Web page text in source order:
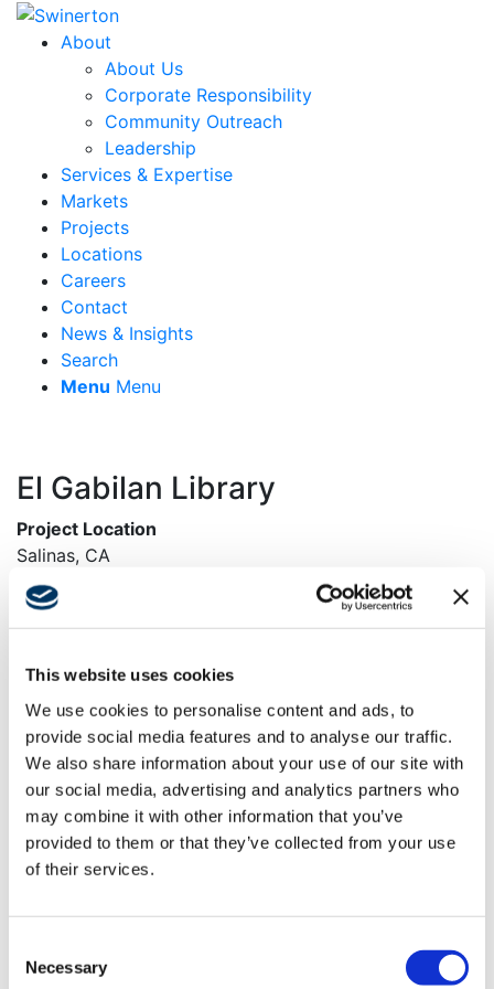
This website uses cookies
We use cookies to personalise content and ads, to
provide social media features and to analyse our traffic.
We also share information about your use of our site with
our social media, advertising and analytics partners who
may combine it with other information that you’ve
provided to them or that they’ve collected from your use
of their services.
Selection
Necessary
About
About Us
Corporate Responsibility
Community Outreach
Leadership
Services & Expertise
Markets
Projects
Locations
Careers
Contact
News & Insights
Search
Menu Menu
El Gabilan Library
Project Location
Salinas, CA
Owner
City of Salinas
Architect
Market
Civic
Services
General Contracting
Region
Santa Clara, California